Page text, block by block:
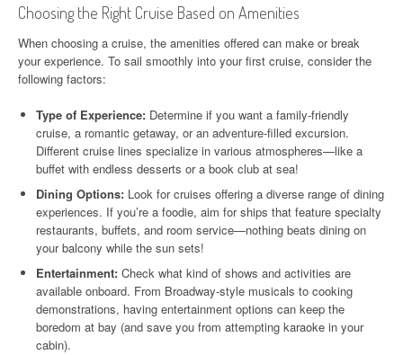
Choosing the Right Cruise Based on Amenities
When choosing a cruise, the amenities offered can make or break
your experience. To sail smoothly into your first cruise, consider the
following factors:
Type of Experience: Determine if you want a family-friendly
cruise, a romantic getaway, or an adventure-filled excursion.
Different cruise lines specialize in various atmospheres—like a
buffet with endless desserts or a book club at sea!
Dining Options: Look for cruises offering a diverse range of dining
experiences. If you’re a foodie, aim for ships that feature specialty
restaurants, buffets, and room service—nothing beats dining on
your balcony while the sun sets!
Entertainment: Check what kind of shows and activities are
available onboard. From Broadway-style musicals to cooking
demonstrations, having entertainment options can keep the
boredom at bay (and save you from attempting karaoke in your
cabin).